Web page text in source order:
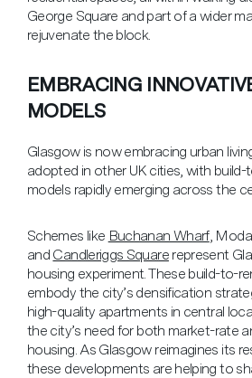
George Square and part of a wider
rejuvenate the block.
EMBRACING
MODELS
Glasgow is now embracing urban
adopted in other UK cities, with
models rapidly emerging across the
Schemes like Buchanan Wharf,
and Candleriggs Squarerepresent
housing experiment. These build-to-
embody the city’s densification
high-quality apartments in central
the city’s need for both market-rate
housing. As Glasgow reimagines its
these developments are helping to